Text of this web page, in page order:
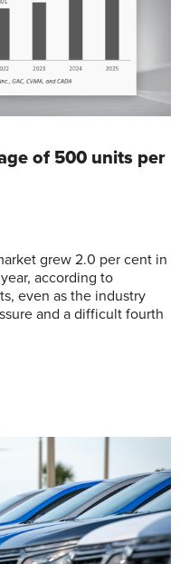
of 500 units per
grew 2.0 per cent in
according to
even as the industry
and a difficult fourth